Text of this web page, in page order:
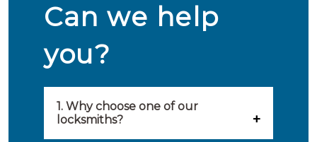
Can we help
you?
1. Why choose one of our
locksmiths?